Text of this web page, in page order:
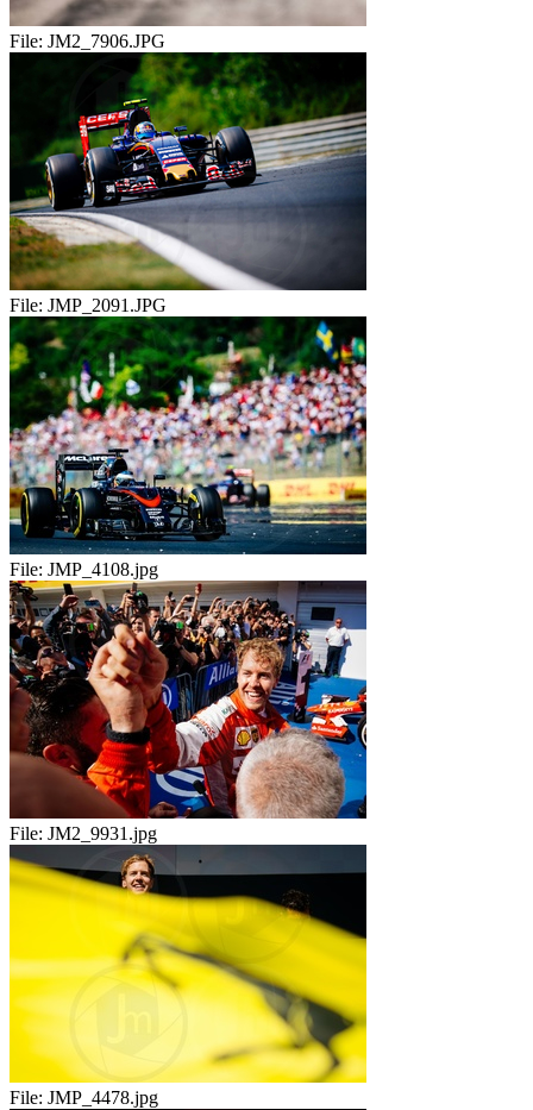
File: JM2_7906.JPG
File: JMP_2091.JPG
File: JMP_4108.jpg
File: JM2_9931.jpg
File: JMP_4478.jpg